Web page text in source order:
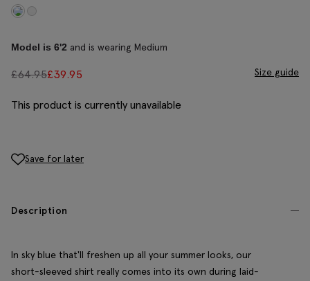
Model is 6'2 and is wearing Medium
£64.95£39.95 Size guide
This product is currently unavailable
Save for later
Description
In sky blue that'll freshen up all your summer looks, our
short-sleeved shirt really comes into its own during laid-